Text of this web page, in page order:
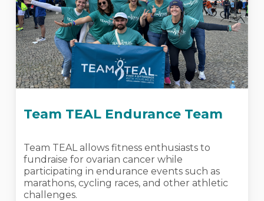
Team TEAL Endurance Team
Team TEAL allows fitness enthusiasts to
fundraise for ovarian cancer while
participating in endurance events such as
marathons, cycling races, and other athletic
challenges.